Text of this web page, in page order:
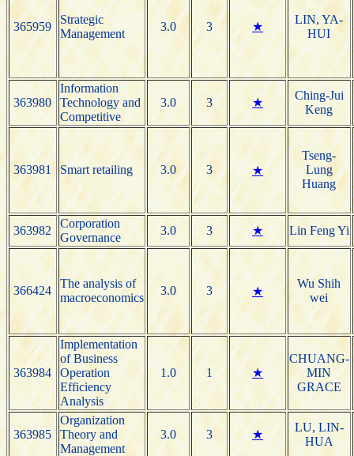
365959
Strategic
Management
3.0 3 ★
LIN, YA-
HUI
363980
Information
Technology and
Competitive
3.0 3 ★
Ching-Jui
Keng
363981 Smart retailing 3.0 3 ★
Tseng-
Lung
Huang
363982
Corporation
Governance
3.0 3 ★ Lin Feng Yi
366424
The analysis of
macroeconomics
3.0 3 ★
Wu Shih
wei
363984
Implementation
of Business
Operation
Efficiency
Analysis
1.0 1 ★
CHUANG-
MIN
GRACE
363985
Organization
Theory and
Management
3.0 3 ★
LU, LIN-
HUA